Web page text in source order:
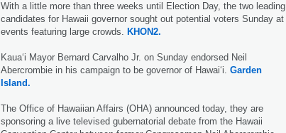
With a little more than three weeks until Election Day, the two leading
candidates for Hawaii governor sought out potential voters Sunday at
events featuring large crowds. KHON2.
Kaua‘i Mayor Bernard Carvalho Jr. on Sunday endorsed Neil
Abercrombie in his campaign to be governor of Hawai‘i. Garden
Island.
The Office of Hawaiian Affairs (OHA) announced today, they are
sponsoring a live televised gubernatorial debate from the Hawaii